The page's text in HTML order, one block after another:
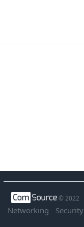
© 2022
Networking Security